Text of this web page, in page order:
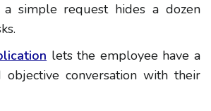
simple request hides a dozen
lets the employee have a
objective conversation with their